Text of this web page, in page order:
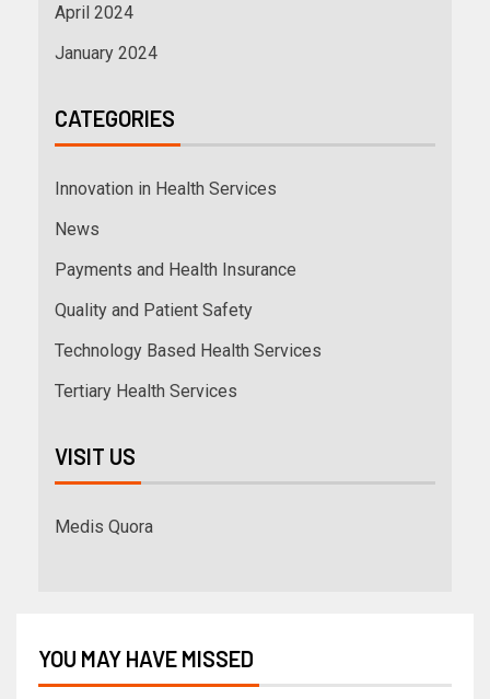
April 2024
January 2024
CATEGORIES
Innovation in Health Services
News
Payments and Health Insurance
Quality and Patient Safety
Technology Based Health Services
Tertiary Health Services
VISIT US
Medis Quora
YOU MAY HAVE MISSED